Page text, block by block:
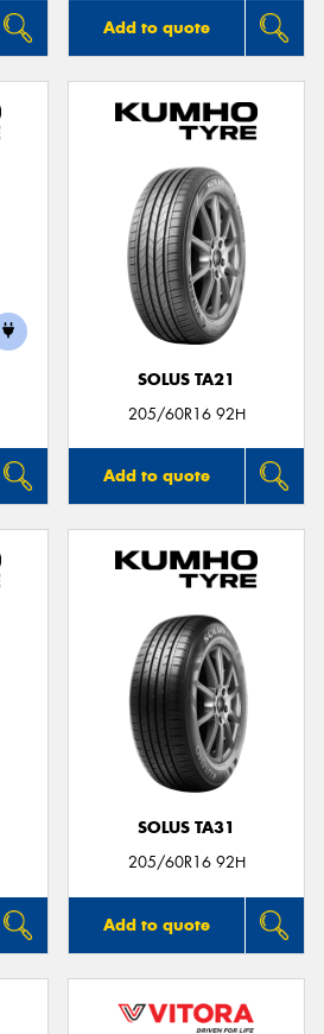
Add to quote
SOLUS TA21
205/60R16 92H
Add to quote
SOLUS TA31
205/60R16 92H
Add to quote